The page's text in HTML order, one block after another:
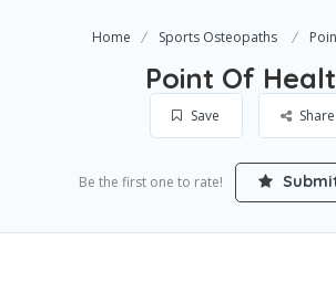
Home Sports Osteopaths
Point Of
Save Share
Be the first one to rate!